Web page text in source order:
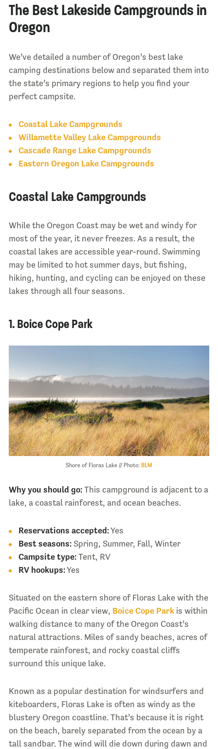
The Best Lakeside Campgrounds in
Oregon
We’ve detailed a number of Oregon’s best lake
camping destinations below and separated them into
the state’s primary regions to help you find your
perfect campsite.
Coastal Lake Campgrounds
Willamette Valley Lake Campgrounds
Cascade Range Lake Campgrounds
Eastern Oregon Lake Campgrounds
Coastal Lake Campgrounds
While the Oregon Coast may be wet and windy for
most of the year, it never freezes. As a result, the
coastal lakes are accessible year-round. Swimming
may be limited to hot summer days, but fishing,
hiking, hunting, and cycling can be enjoyed on these
lakes through all four seasons.
1. Boice Cope Park
Shore of Floras Lake // Photo: BLM
Why you should go:This campground is adjacent to a
lake, a coastal rainforest, and ocean beaches.
Reservations accepted:Yes
Best seasons:Spring, Summer, Fall, Winter
Campsite type:Tent, RV
RV hookups:Yes
Situated on the eastern shore of Floras Lake with the
Pacific Ocean in clear view, Boice Cope Parkis within
walking distance to many of the Oregon Coast’s
natural attractions. Miles of sandy beaches, acres of
temperate rainforest, and rocky coastal cliffs
surround this unique lake.
Known as a popular destination for windsurfers and
kiteboarders, Floras Lake is often as windy as the
blustery Oregon coastline. That’s because it is right
on the beach, barely separated from the ocean by a
tall sandbar. The wind will die down during dawn and